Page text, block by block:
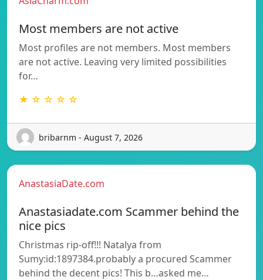
Most members are not active
Most profiles are not members. Most members
are not active. Leaving very limited possibilities
for…
★ ☆ ☆ ☆ ☆
bribarnm - August 7, 2026
AnastasiaDate.com
Anastasiadate.com Scammer behind the
nice pics
Christmas rip-off!!! Natalya from
Sumy:id:1897384.probably a procured Scammer
behind the decent pics! This b…asked me…